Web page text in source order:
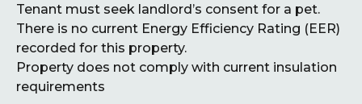
Tenant must seek landlord’s consent for a pet.
There is no current Energy Efficiency Rating (EER)
recorded for this property.
Property does not comply with current insulation
requirements